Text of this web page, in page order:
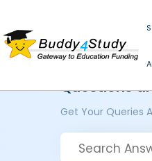
Questions
Get Your Queries